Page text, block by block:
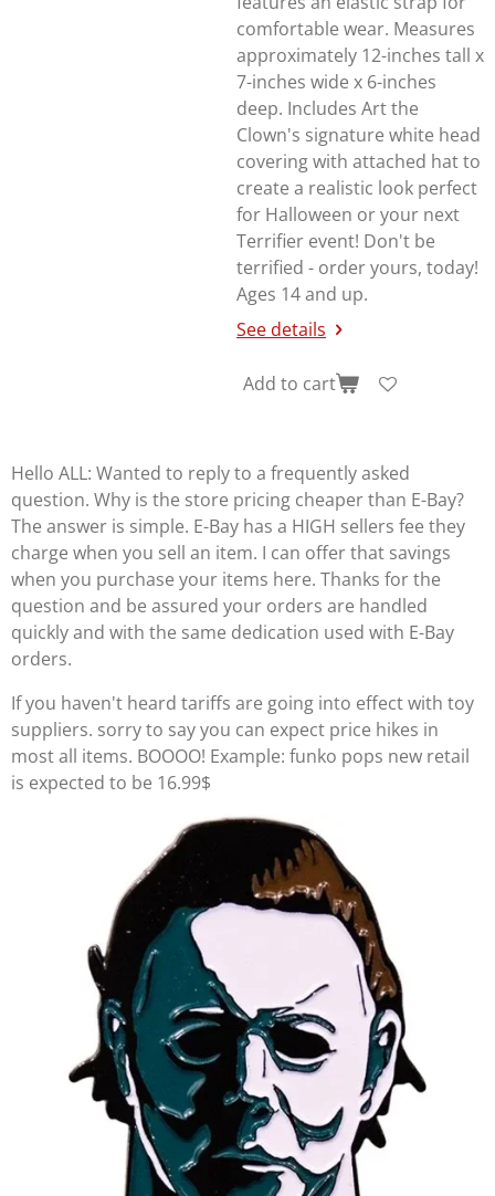
comfortable wear. Measures
approximately 12-inches tall x
7-inches wide x 6-inches
deep. Includes Art the
Clown's signature white head
covering with attached hat to
create a realistic look perfect
for Halloween or your next
Terrifier event! Don't be
terrified - order yours, today!
Ages 14 and up.
See details
Add to cart
Hello ALL: Wanted to reply to a frequently asked
question. Why is the store pricing cheaper than E-Bay?
The answer is simple. E-Bay has a HIGH sellers fee they
charge when you sell an item. I can offer that savings
when you purchase your items here. Thanks for the
question and be assured your orders are handled
quickly and with the same dedication used with E-Bay
orders.
If you haven't heard tariffs are going into effect with toy
suppliers. sorry to say you can expect price hikes in
most all items. BOOOO! Example: funko pops new retail
is expected to be 16.99$